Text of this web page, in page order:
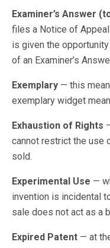
Examiner’s Answer
files a Notice of
is given the
of an Examiner’s
Exemplary — this
exemplary widget
Exhaustion of Rights
cannot restrict the use
sold.
Experimental Use —
invention is incidental
sale does not act as a
Expired Patent — at